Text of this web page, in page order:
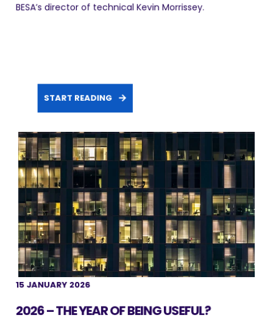
BESA’s director of technical Kevin Morrissey.
START READING
15 JANUARY 2026
2026 – THE YEAR OF BEING USEFUL?